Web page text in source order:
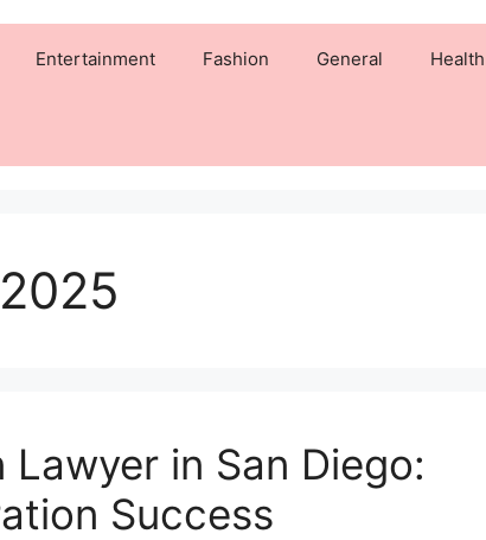
Entertainment Fashion General Health
in San Diego:
Success